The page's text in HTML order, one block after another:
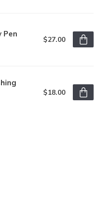
Pen
$27.00
$18.00